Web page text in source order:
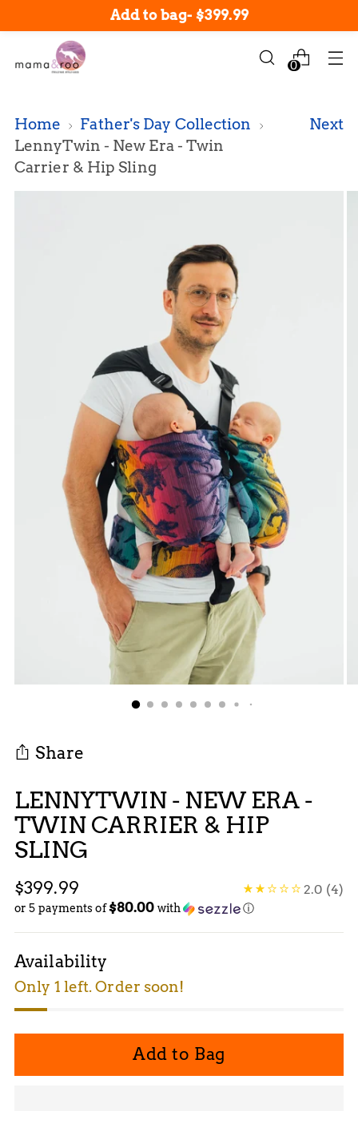
New arrivals in-stock now!
0
Home
Father's Day Collection
LennyTwin - New Era - Twin
Carrier & Hip Sling
Next
Share
LENNYTWIN - NEW ERA -
TWIN CARRIER & HIP
SLING
Regular
price
$399.99 2.0 (4)
or 5 payments of$80.00 with ⓘ
Availability
Only 1 left. Order soon!
Add to Bag
Add to bag- $399.99